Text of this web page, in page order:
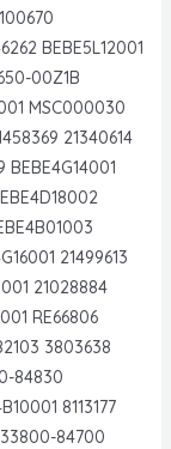
BEBE5L12001
00Z1B
MSC000030
21340614
BEBE4G14001
21499613
21028884
RE66806
3803638
84830
8113177
84700